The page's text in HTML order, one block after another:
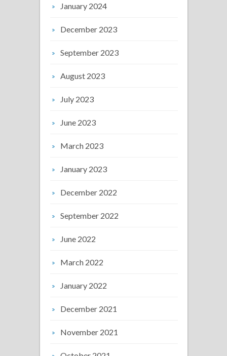
January 2024
December 2023
September 2023
August 2023
July 2023
June 2023
March 2023
January 2023
December 2022
September 2022
June 2022
March 2022
January 2022
December 2021
November 2021